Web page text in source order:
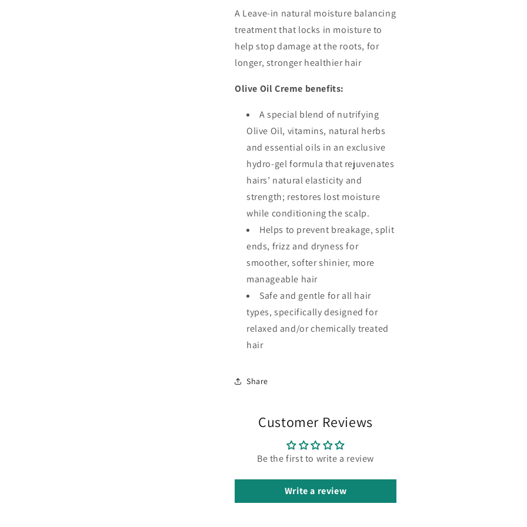
Original
Creme,
5.5
Oz
Original
Creme,
5.5
Oz
A Leave-in natural moisture balancing
treatment that locks in moisture to
help stop damage at the roots, for
longer, stronger healthier hair
Olive Oil Creme benefits:
A special blend of nutrifying
Olive Oil, vitamins, natural herbs
and essential oils in an exclusive
hydro-gel formula that rejuvenates
hairs’ natural elasticity and
strength; restores lost moisture
while conditioning the scalp.
Helps to prevent breakage, split
ends, frizz and dryness for
smoother, softer shinier, more
manageable hair
Safe and gentle for all hair
types, specifically designed for
relaxed and/or chemically treated
hair
Share
Customer Reviews
Be the first to write a review
Write a review